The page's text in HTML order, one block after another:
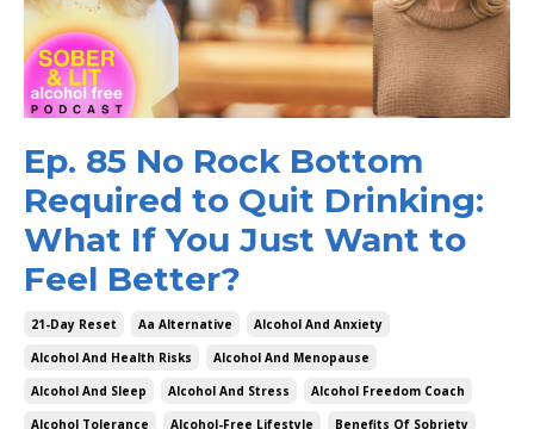
Ep. 85 No Rock Bottom
Required to Quit Drinking:
What If You Just Want to
Feel Better?
21-Day Reset Aa Alternative
Alcohol And Anxiety
Alcohol And Health Risks
Alcohol And Menopause
Alcohol And Sleep
Alcohol And Stress
Alcohol Freedom Coach
Alcohol Tolerance
Alcohol-Free Lifestyle
Benefits Of Sobriety